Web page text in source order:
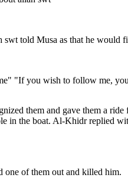
told Musa as that he
"If you wish to follow me,
them and gave them a
in the boat. Al-Khidr replied
one of them out and killed him.